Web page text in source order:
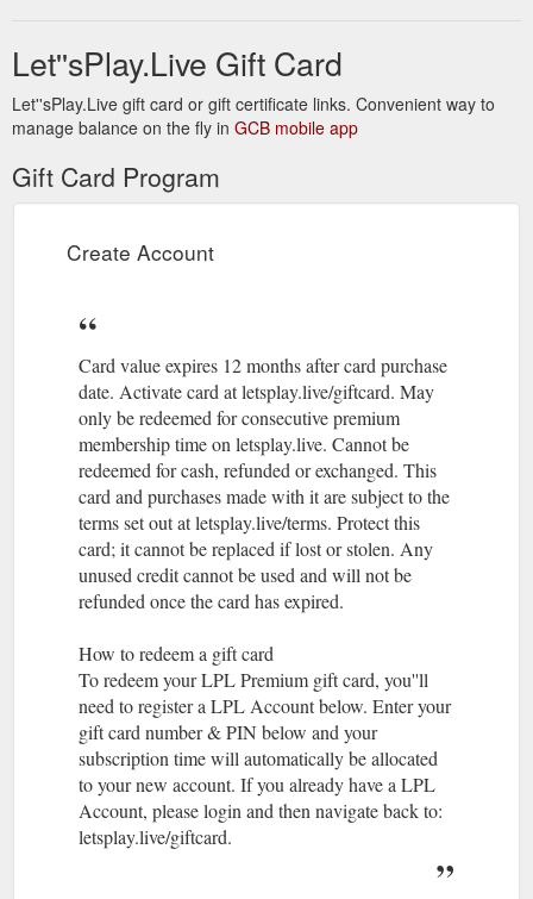
Let''sPlay.Live Gift Card
Let''sPlay.Live gift card or gift certificate links. Convenient way to
manage balance on the fly in GCB mobile app
Gift Card Program
Create Account
Card value expires 12 months after card purchase
date. Activate card at letsplay.live/giftcard. May
only be redeemed for consecutive premium
membership time on letsplay.live. Cannot be
redeemed for cash, refunded or exchanged. This
card and purchases made with it are subject to the
terms set out at letsplay.live/terms. Protect this
card; it cannot be replaced if lost or stolen. Any
unused credit cannot be used and will not be
refunded once the card has expired.
How to redeem a gift card
To redeem your LPL Premium gift card, you''ll
need to register a LPL Account below. Enter your
gift card number & PIN below and your
subscription time will automatically be allocated
to your new account. If you already have a LPL
Account, please login and then navigate back to:
letsplay.live/giftcard.